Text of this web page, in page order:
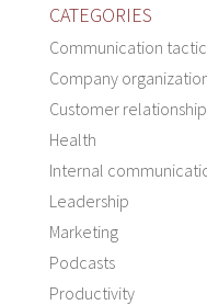
CATEGORIES
Communication
Company
Customer
Health
Internal
Leadership
Marketing
Podcasts
Productivity